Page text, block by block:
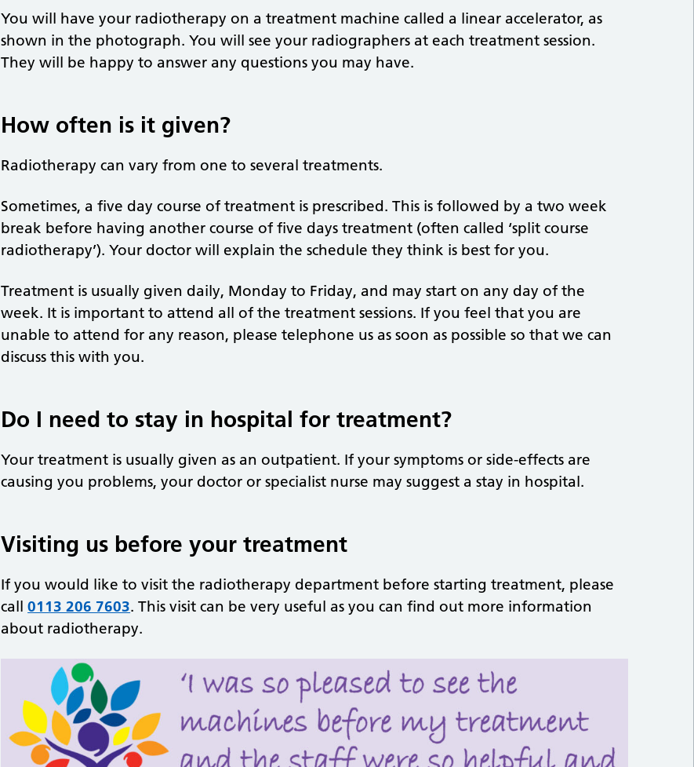
You will have your radiotherapy on a treatment machine called a linear accelerator, as
shown in the photograph. You will see your radiographers at each treatment session.
They will be happy to answer any questions you may have.
How often is it given?
Radiotherapy can vary from one to several treatments.
Sometimes, a five day course of treatment is prescribed. This is followed by a two week
break before having another course of five days treatment (often called ‘split course
radiotherapy’). Your doctor will explain the schedule they think is best for you.
Treatment is usually given daily, Monday to Friday, and may start on any day of the
week. It is important to attend all of the treatment sessions. If you feel that you are
unable to attend for any reason, please telephone us as soon as possible so that we can
discuss this with you.
Do I need to stay in hospital for treatment?
Your treatment is usually given as an outpatient. If your symptoms or side-effects are
causing you problems, your doctor or specialist nurse may suggest a stay in hospital.
Visiting us before your treatment
If you would like to visit the radiotherapy department before starting treatment, please
call0113 206 7603. This visit can be very useful as you can find out more information
about radiotherapy.